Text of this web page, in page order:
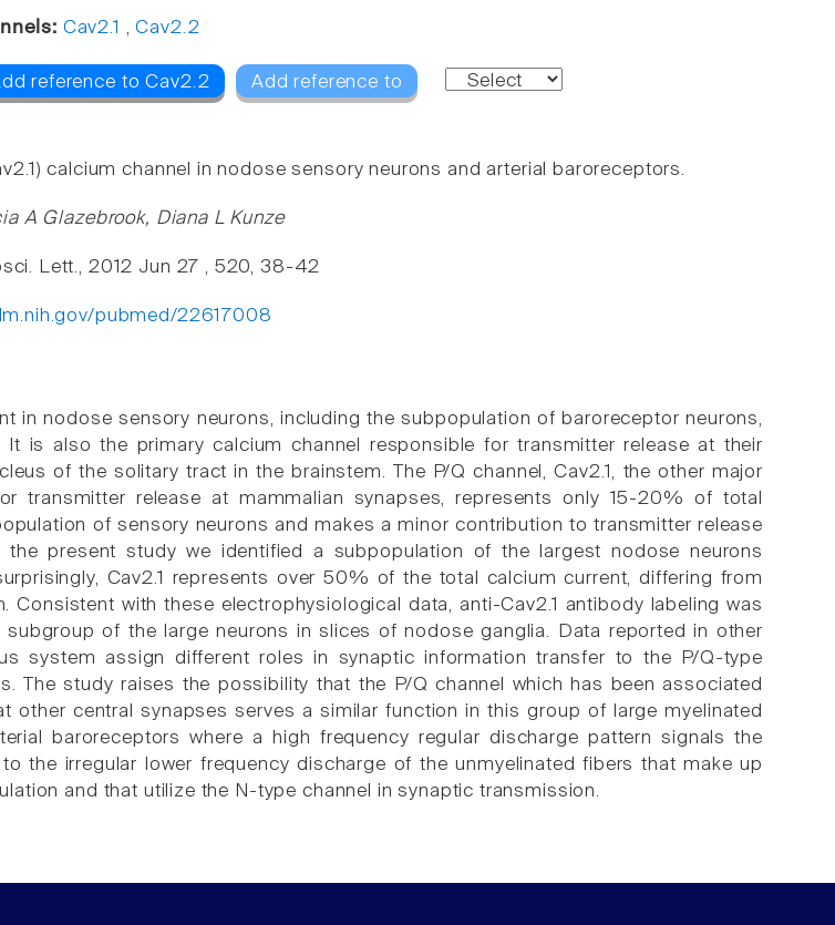
Cav2.1 ,Cav2.2
reference to Cav2.2 Add reference to
calcium channel in nodose sensory neurons and arterial baroreceptors.
A Glazebrook, Diana L Kunze
Lett., 2012 Jun 27 , 520, 38-42
pubmed/22617008
in nodose sensory neurons, including the subpopulation of baroreceptor neurons,
It is also the primary calcium channel responsible for transmitter release at their
of the solitary tract in the brainstem. The P/Q channel, Cav2.1, the other major
transmitter release at mammalian synapses, represents only 15-20% of total
of sensory neurons and makes a minor contribution to transmitter release
the present study we identified a subpopulation of the largest nodose neurons
Cav2.1 represents over 50% of the total calcium current, differing from
Consistent with these electrophysiological data, anti-Cav2.1 antibody labeling was
of the large neurons in slices of nodose ganglia. Data reported in other
system assign different roles in synaptic information transfer to the P/Q-type
The study raises the possibility that the P/Q channel which has been associated
other central synapses serves a similar function in this group of large myelinated
baroreceptors where a high frequency regular discharge pattern signals the
the irregular lower frequency discharge of the unmyelinated fibers that make up
and that utilize the N-type channel in synaptic transmission.